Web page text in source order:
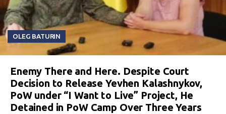
OLEG BATURIN
Enemy There and Here. Despite Court
Decision to Release Yevhen Kalashnykov,
PoW under “I Want to Live” Project, He
Detained in PoW Camp Over Three Years